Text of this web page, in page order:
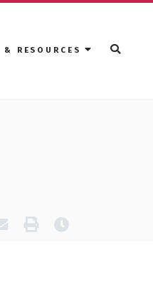
& RESOURCES
URL
Email this page
Print